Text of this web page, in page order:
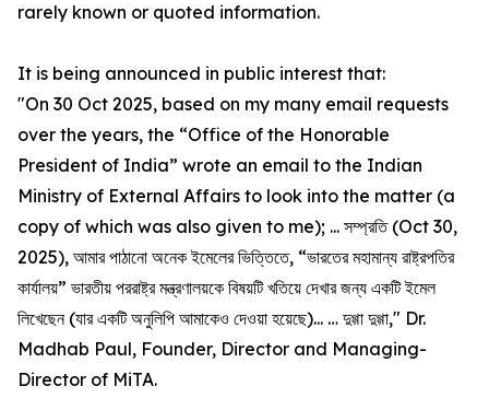
rarely known or quoted information.
It is being announced in public interest that:
"On 30 Oct 2025, based on my many email requests
over the years, the “Office of the Honorable
President of India” wrote an email to the Indian
Ministry of External Affairs to look into the matter (a
copy of which was also given to me); ... সম্প্রতি (Oct 30,
2025), আমার পাঠানো অনেক ইমেলের ভিত্তিতে, “ভারতের মহামান্য রাষ্ট্রপতির
কার্যালয়” ভারতীয় পররাষ্ট্র মন্ত্রণালয়কে বিষয়টি খতিয়ে দেখার জন্য একটি ইমেল
লিখেছেন (যার একটি অনুলিপি আমাকেও দেওয়া হয়েছে)... … দুগ্গা দুগ্গা," Dr.
Madhab Paul, Founder, Director and Managing-
Director of MiTA.